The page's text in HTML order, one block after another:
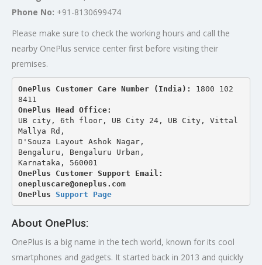
Phone No: +91-8130699474
Please make sure to check the working hours and call the
nearby OnePlus service center first before visiting their
premises.
OnePlus Customer Care Number (India): 1800 102
8411
OnePlus Head Office:
UB city, 6th floor, UB City 24, UB City, Vittal
Mallya Rd,
D'Souza Layout Ashok Nagar,
Bengaluru, Bengaluru Urban,
Karnataka, 560001
OnePlus Customer Support Email:
onepluscare@oneplus.com
OnePlus Support Page
About OnePlus:
OnePlus is a big name in the tech world, known for its cool
smartphones and gadgets. It started back in 2013 and quickly